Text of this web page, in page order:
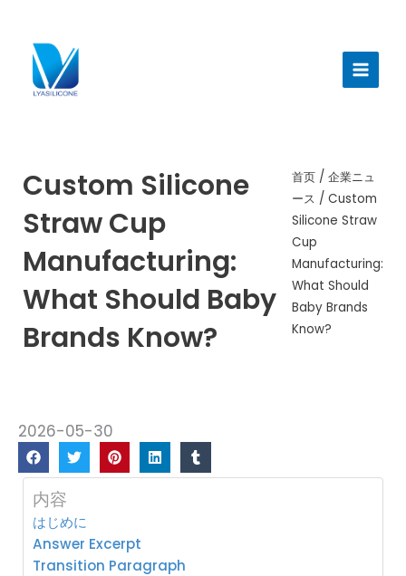
イ
ニ
ュ
Custom Silicone
Straw Cup
Manufacturing:
What Should Baby
Brands Know?
首页/ 企業ニュ
ース / Custom
Silicone Straw
Cup
Manufacturing:
What Should
Baby Brands
Know?
2026-05-30
内容
はじめに
Answer Excerpt
Transition Paragraph